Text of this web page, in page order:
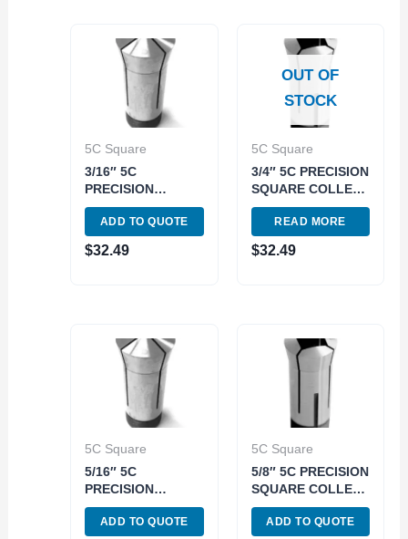
5C Square
3/16″ 5C
PRECISION
SQUARE COLLET
(3900-1566)
ADD TO QUOTE
$32.49
OUT OF
STOCK
5C Square
3/4″ 5C PRECISION
SQUARE COLLET
(3900-1584)
READ MORE
$32.49
5C Square
5/16″ 5C
PRECISION
SQUARE COLLET
(3900-1570)
ADD TO QUOTE
5C Square
5/8″ 5C PRECISION
SQUARE COLLET
(3900-1580)
ADD TO QUOTE